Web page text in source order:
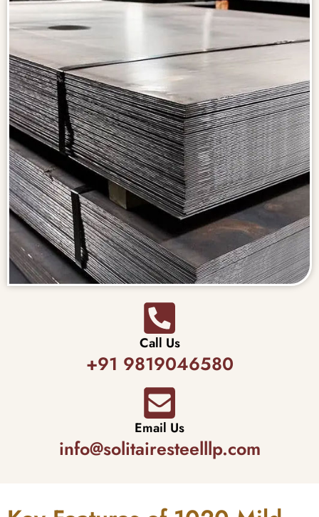
Call Us
+91 9819046580
Email Us
info@solitairesteelllp.com